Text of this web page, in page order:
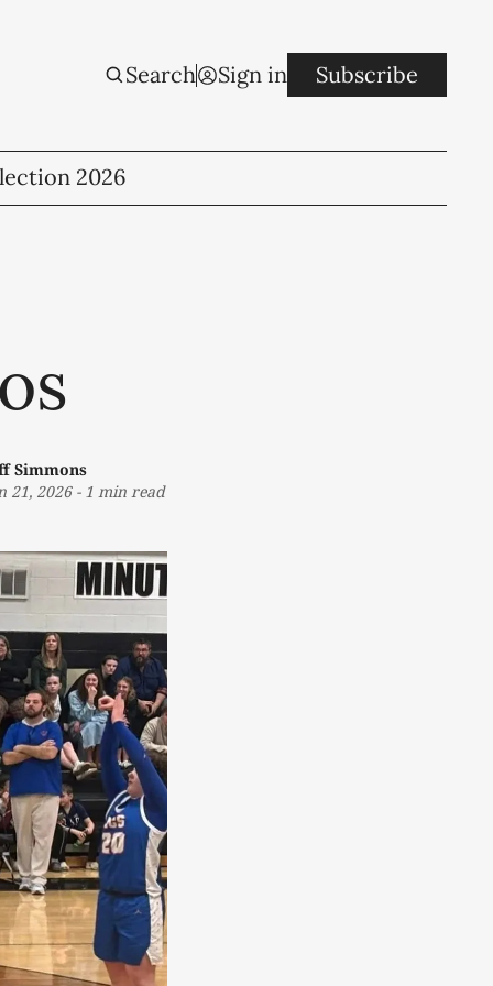
Search Sign in Subscribe
2026
Simmons
21, 2026- 1 min read